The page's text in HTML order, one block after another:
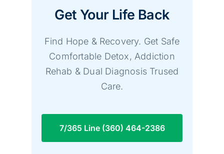
Get Your Life Back
Find Hope & Recovery. Get Safe
Comfortable Detox, Addiction
Rehab & Dual Diagnosis Trused
Care.
7/365 Line (360) 464-2386